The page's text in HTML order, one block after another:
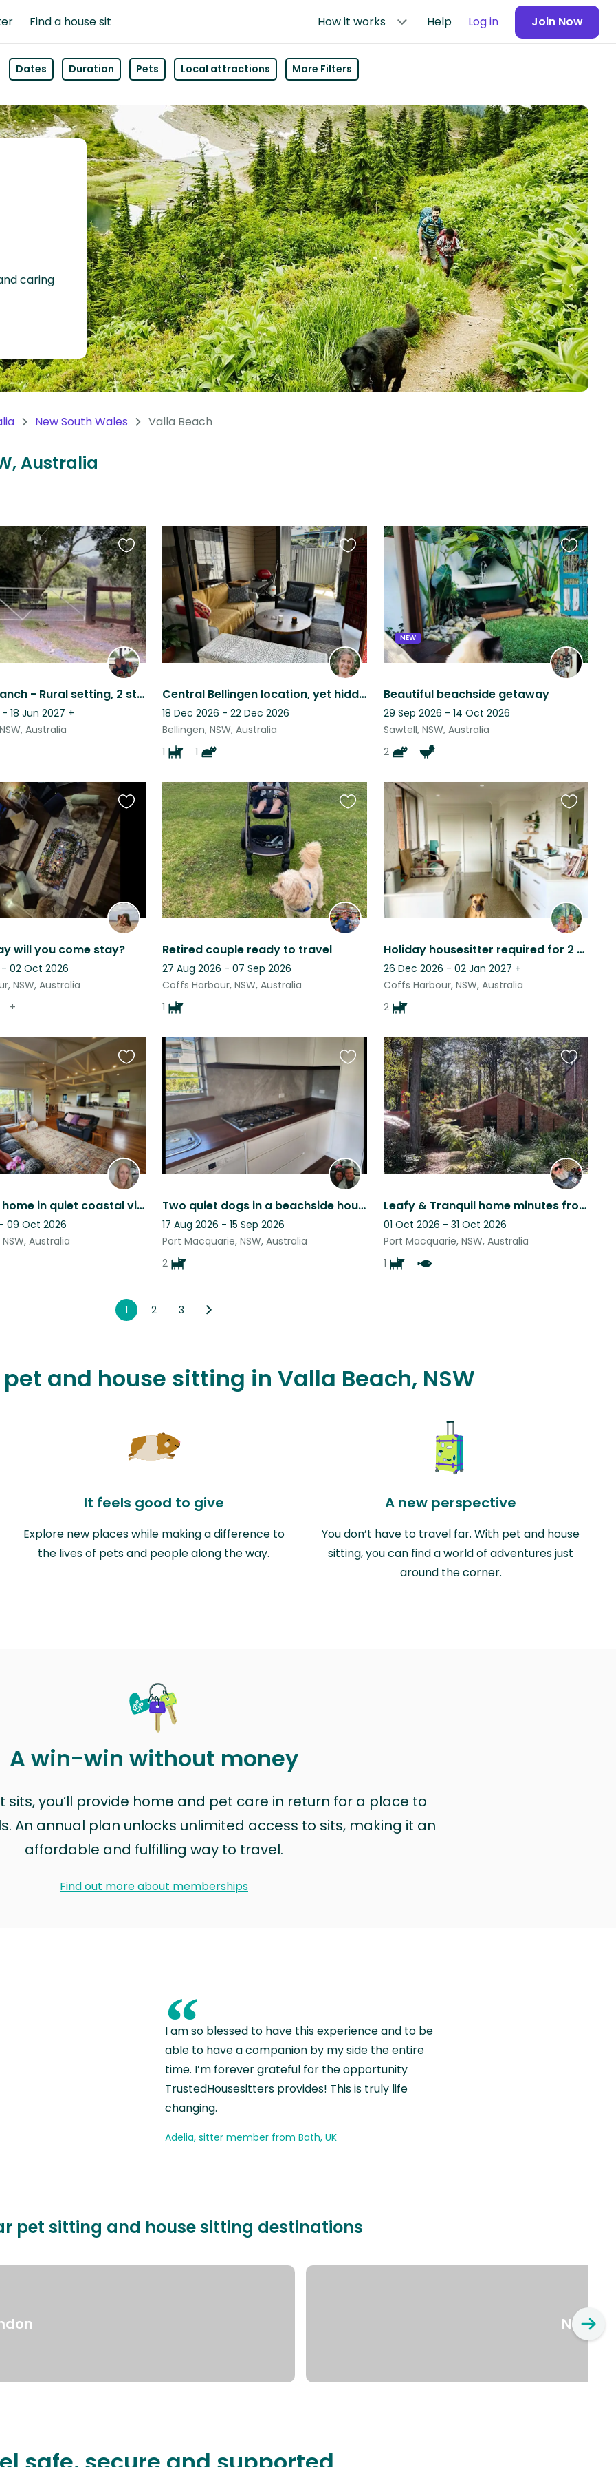
Find a house sit How it works Help Log in Join Now
Dates Duration Pets Local attractions More Filters
caring
New South Wales Valla Beach
Australia
Rainbow Ranch - Rural setting, 2 story house on an acre with two gorgeous cats
18 Jun 2027 +
Australia
Favourite
this
listing
Central Bellingen location, yet hidden away.
18 Dec 2026 - 22 Dec 2026
Bellingen, NSW, Australia
1
1
Favourite
this
listing
NEW
Beautiful beachside getaway
29 Sep 2026 - 14 Oct 2026
Sawtell, NSW, Australia
2
Favourite
this
listing
will you come stay?
- 02 Oct 2026
NSW, Australia
+
Favourite
this
listing
Retired couple ready to travel
27 Aug 2026 - 07 Sep 2026
Coffs Harbour, NSW, Australia
1
Favourite
this
listing
Holiday housesitter required for 2 sweet natured large doggo's!
26 Dec 2026 - 02 Jan 2027 +
Coffs Harbour, NSW, Australia
2
Favourite
this
listing
Beachside home in quiet coastal village. Walk to beautiful beaches.
09 Oct 2026
Australia
Favourite
this
listing
Two quiet dogs in a beachside house in Port Macquarie.
17 Aug 2026 - 15 Sep 2026
Port Macquarie, NSW, Australia
2
Favourite
this
Leafy & Tranquil home minutes from town & beaches. Aging yet loving Kelpie x
01 Oct 2026 - 31 Oct 2026
Port Macquarie, NSW, Australia
1
Favourite
this
listing
1 2 3
and house sitting in Valla Beach, NSW
It feels good to give
Explore new places while making a difference to
the lives of pets and people along the way.
A new perspective
You don’t have to travel far. With pet and house
sitting, you can find a world of adventures just
around the corner.
A win-win without money
sits, you’ll provide home and pet care in return for a place to
An annual plan unlocks unlimited access to sits, making it an
affordable and fulfilling way to travel.
Find out more about memberships
“
I am so blessed to have this experience and to be
able to have a companion by my side the entire
time. I’m forever grateful for the opportunity
TrustedHousesitters provides! This is truly life
changing.
Adelia, sitter member from Bath, UK
pet sitting and house sitting destinations
New